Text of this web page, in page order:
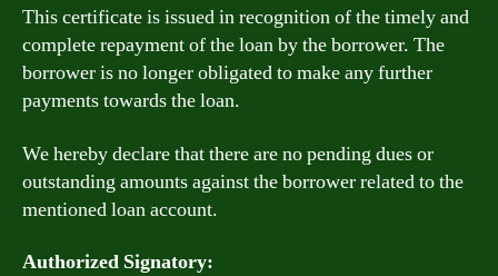
This certificate is issued in recognition of the timely and
complete repayment of the loan by the borrower. The
borrower is no longer obligated to make any further
payments towards the loan.
We hereby declare that there are no pending dues or
outstanding amounts against the borrower related to the
mentioned loan account.
Authorized Signatory: